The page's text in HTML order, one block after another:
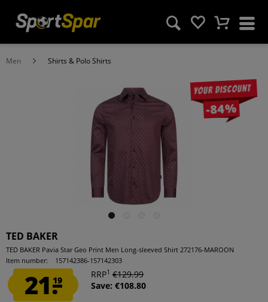
Men Shirts & Polo Shirts
Your discount
-84%
TED BAKER
TED BAKER Pavia Star Geo Print Men Long-sleeved Shirt 272176-MAROON
Item number:
157142386-157142303
21.19
RRP1 €129.99
Save: €108.80